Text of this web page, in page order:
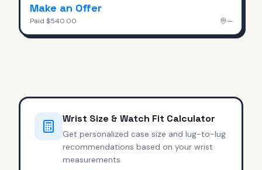
Make an Offer
Paid $540.00 —
Wrist Size & Watch Fit Calculator
Get personalized case size and lug-to-lug
recommendations based on your wrist
measurements.